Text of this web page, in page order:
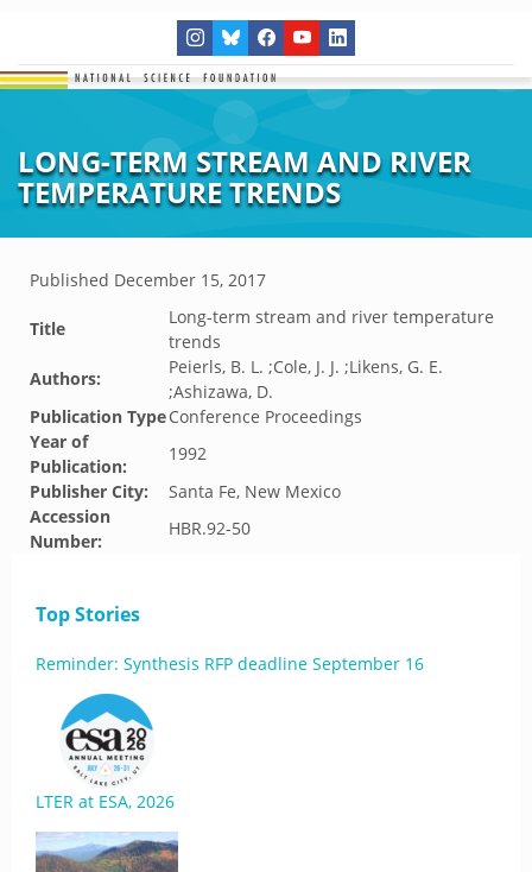
LONG-TERM STREAM AND RIVER
TEMPERATURE TRENDS
Published December 15, 2017
Title
Long-term stream and river temperature
trends
Authors:
Peierls, B. L. ;Cole, J. J. ;Likens, G. E.
;Ashizawa, D.
Publication TypeConference Proceedings
Year of
Publication:
1992
Publisher City:
Santa Fe, New Mexico
Accession
Number:
HBR.92-50
Top Stories
Reminder: Synthesis RFP deadline September 16
LTER at ESA, 2026